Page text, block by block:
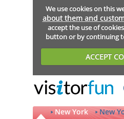
We use cookies on this
about them and
accept the use of
button or by continuing
ACCEPT
New York
New